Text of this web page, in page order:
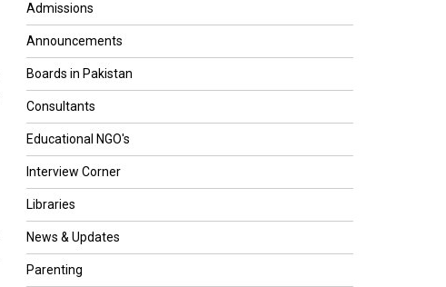
Admissions
Announcements
Boards in Pakistan
Consultants
Educational NGO's
Interview Corner
Libraries
News & Updates
Parenting